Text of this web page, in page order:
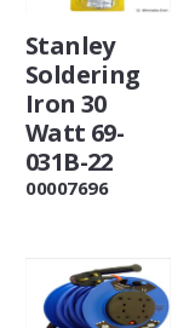
Stanley
Soldering
Iron 30
Watt 69-
031B-22
00007696